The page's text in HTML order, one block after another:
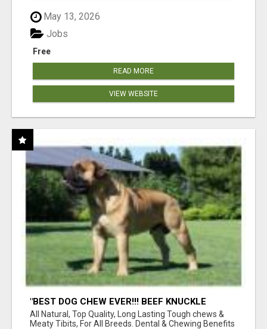
May 13, 2026
Free
Jobs
READ MORE
VIEW WEBSITE
"BEST DOG CHEW EVER!!! BEEF KNUCKLE
BONES!"
All Natural, Top Quality, Long Lasting Tough chews &
Meaty Tibits, For All Breeds. Dental & Chewing Benefits